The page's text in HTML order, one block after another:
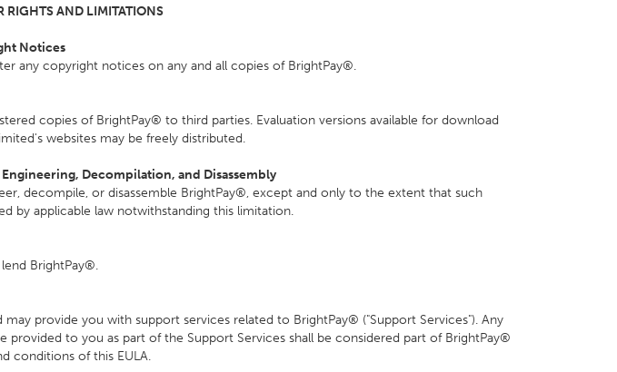
RIGHTS AND LIMITATIONS
Notices
any copyright notices on any and all copies of BrightPay®.
copies of BrightPay® to third parties. Evaluation versions available for download
websites may be freely distributed.
Decompilation, and Disassembly
decompile, or disassemble BrightPay®, except and only to the extent that such
by applicable law notwithstanding this limitation.
BrightPay®.
may provide you with support services related to BrightPay® ("Support Services"). Any
provided to you as part of the Support Services shall be considered part of BrightPay®
conditions of this EULA.